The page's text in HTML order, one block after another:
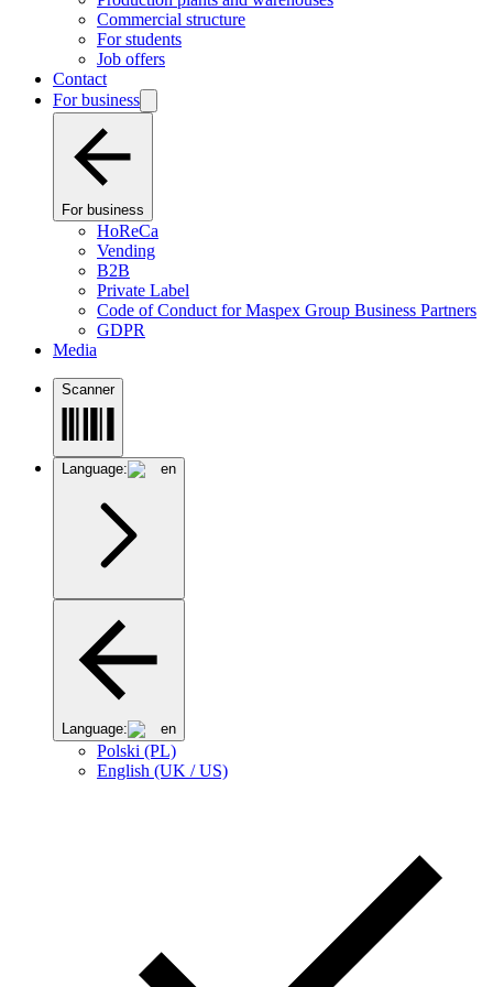
Commercial structure
For students
Job offers
Contact
For business
For business
HoReCa
Vending
B2B
Private Label
Code of Conduct for Maspex Group Business Partners
GDPR
Media
Scanner
Language: en
Language: en
Polski (PL)
English (UK / US)